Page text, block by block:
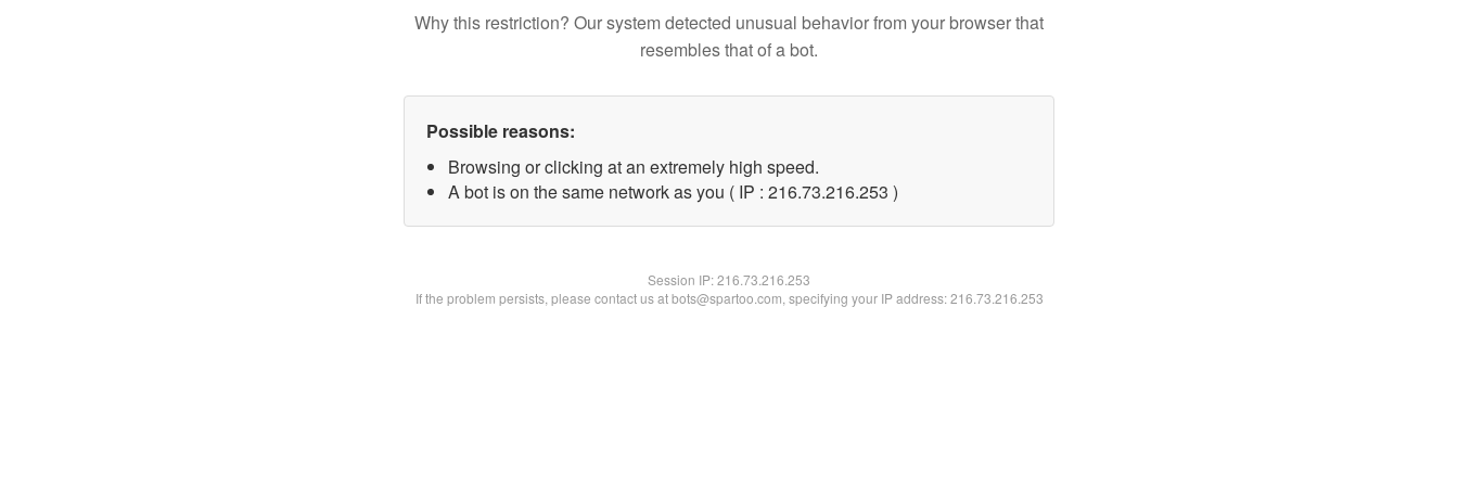
Why this restriction? Our system detected unusual behavior from your browser that
resembles that of a bot.
Possible reasons:
Browsing or clicking at an extremely high speed.
A bot is on the same network as you ( IP : 216.73.216.253 )
Session IP:216.73.216.253
If the problem persists, please contact us at bots@spartoo.com, specifying your IP address: 216.73.216.253